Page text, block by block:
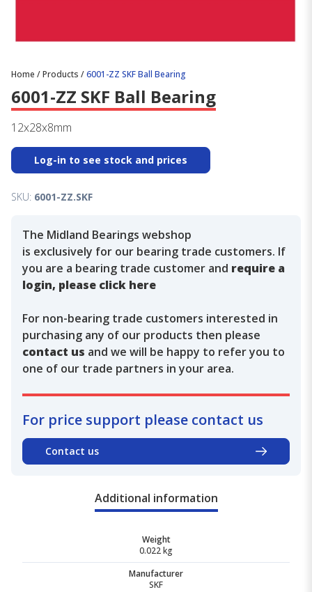
Home /Products /6001-ZZ SKF Ball Bearing
6001-ZZ SKF Ball Bearing
12x28x8mm
Log-in to see stock and prices
SKU: 6001-ZZ.SKF
The Midland Bearings webshop
is exclusively for our bearing trade customers. If
you are a bearing trade customer and require a
login, please click here
For non-bearing trade customers interested in
purchasing any of our products then please
contact us and we will be happy to refer you to
one of our trade partners in your area.
For price support please contact us
Contact us
Additional information
Weight
0.022 kg
Manufacturer
SKF